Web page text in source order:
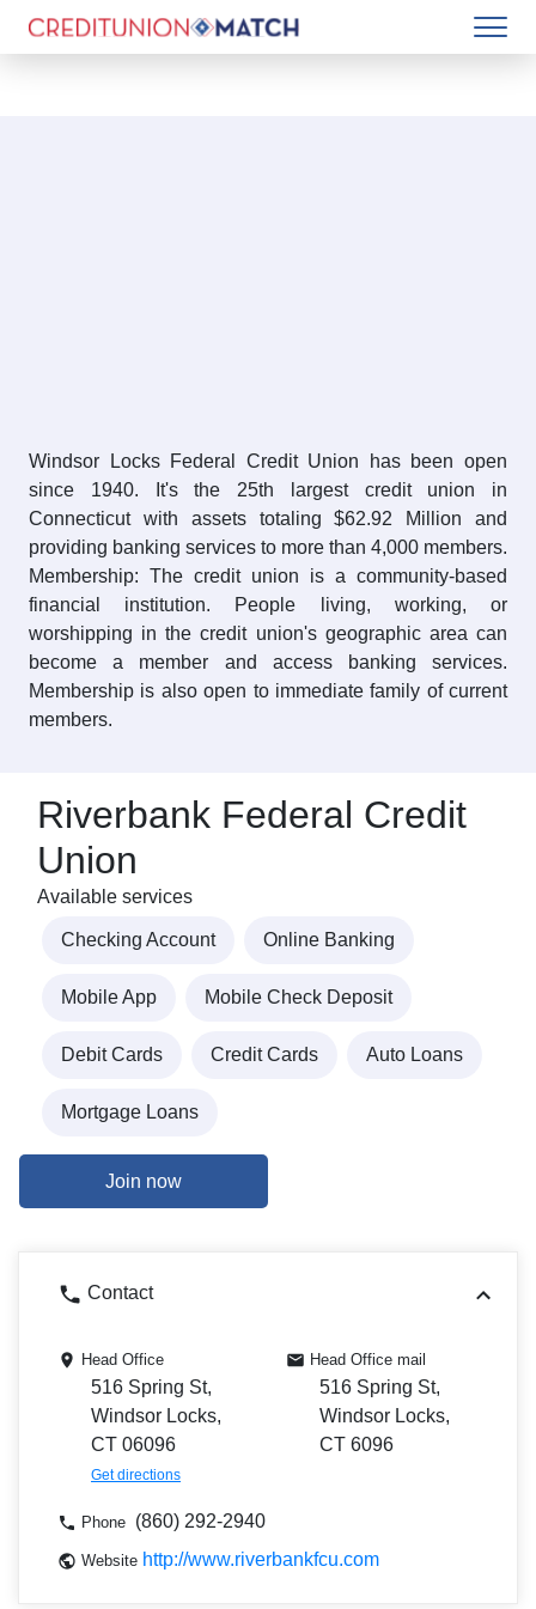
Windsor Locks Federal Credit Union has been open
since 1940. It's the 25th largest credit union in
Connecticut with assets totaling $62.92 Million and
providing banking services to more than 4,000 members.
Membership: The credit union is a community-based
financial institution. People living, working, or
worshipping in the credit union's geographic area can
become a member and access banking services.
Membership is also open to immediate family of current
members.
Riverbank Federal Credit
Union
Available services
Checking Account Online Banking
Mobile App Mobile Check Deposit
Debit Cards Credit Cards Auto Loans
Mortgage Loans
Join now
Contact
Head Office
516 Spring St,
Windsor Locks,
CT 06096
Get directions
Head Office mail
516 Spring St,
Windsor Locks,
CT 6096
Phone (860) 292-2940
Website http://www.riverbankfcu.com